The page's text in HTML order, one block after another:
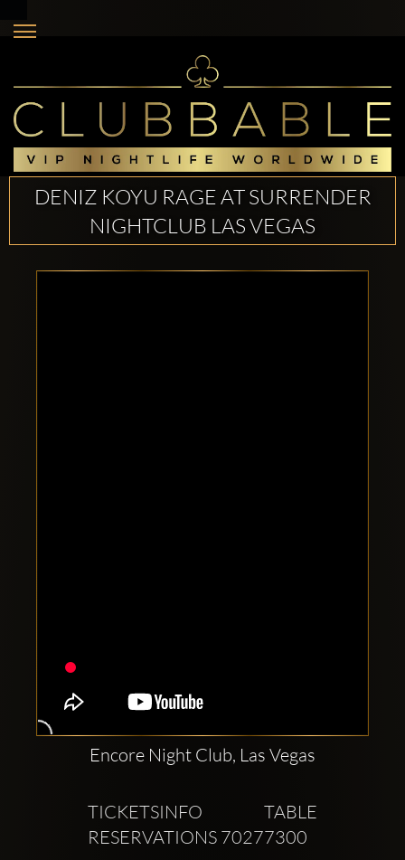
DENIZ KOYU RAGE AT SURRENDER
NIGHTCLUB LAS VEGAS
Encore Night Club, Las Vegas
TICKETSINFO TABLE
RESERVATIONS 70277300